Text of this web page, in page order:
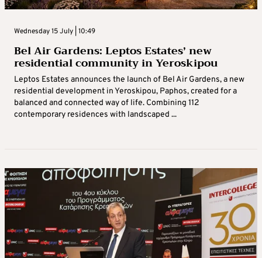
Wednesday 15 July | 10:49
Bel Air Gardens: Leptos Estates’ new
residential community in Yeroskipou
Leptos Estates announces the launch of Bel Air Gardens, a new
residential development in Yeroskipou, Paphos, created for a
balanced and connected way of life. Combining 112
contemporary residences with landscaped ...